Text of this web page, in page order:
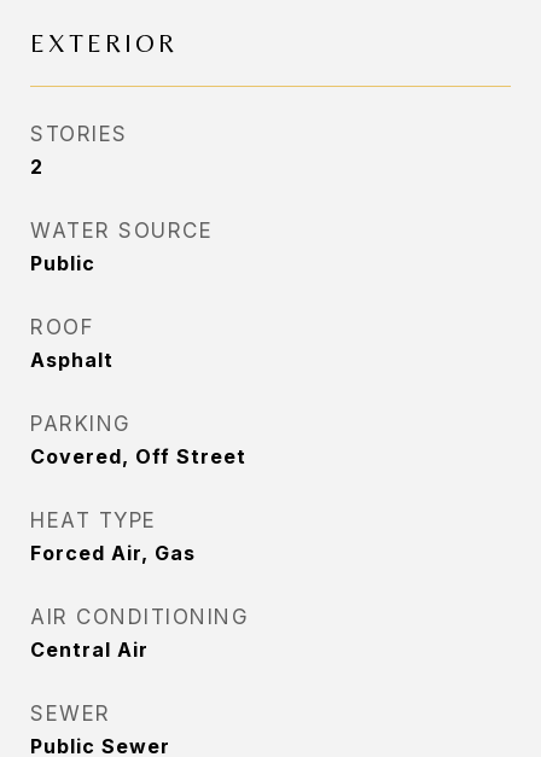
EXTERIOR
STORIES
2
WATER SOURCE
Public
ROOF
Asphalt
PARKING
Covered, Off Street
HEAT TYPE
Forced Air, Gas
AIR CONDITIONING
Central Air
SEWER
Public Sewer